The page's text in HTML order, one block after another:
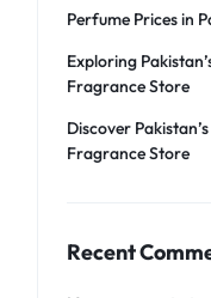
Perfume Prices in
Exploring
Fragrance Store
Discover
Fragrance Store
Recent